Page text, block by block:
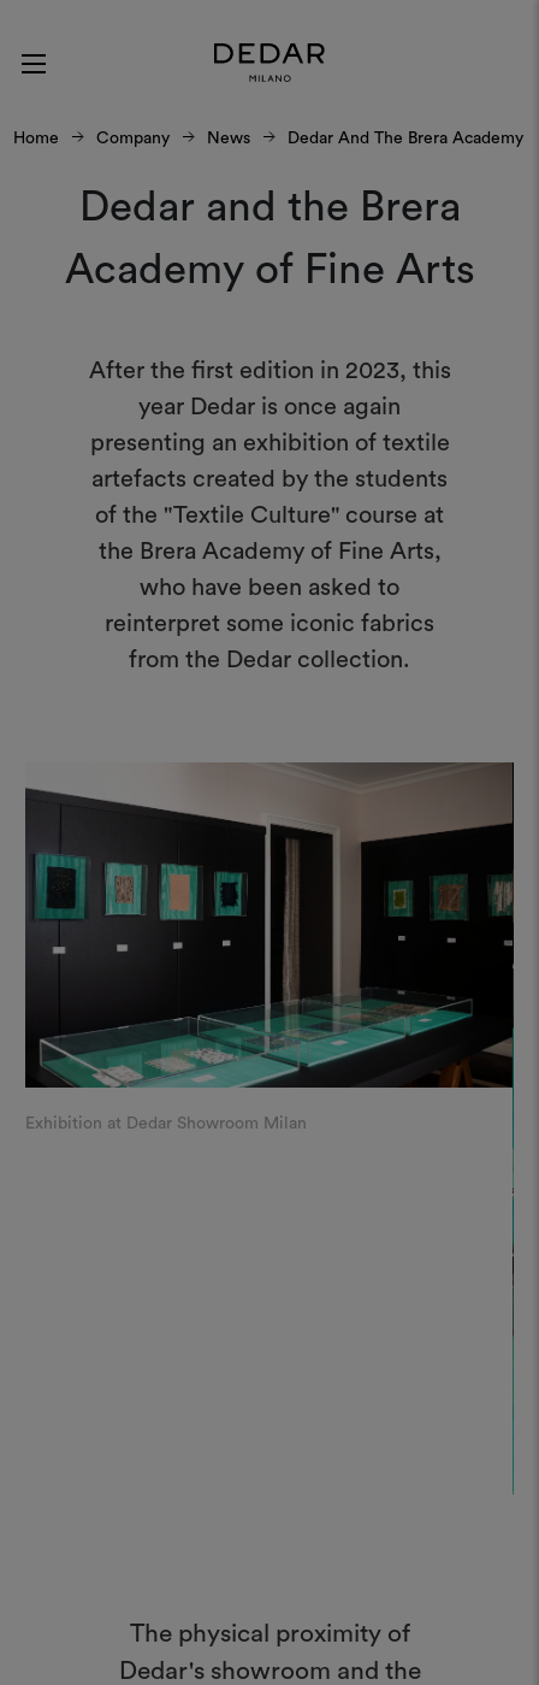
Home Company News Dedar And The Brera Academy
Dedar and the Brera
Academy of Fine Arts
After the first edition in 2023, this
year Dedar is once again
presenting an exhibition of textile
artefacts created by the students
of the "Textile Culture" course at
the Brera Academy of Fine Arts,
who have been asked to
reinterpret some iconic fabrics
from the Dedar collection.
Exhibition at Dedar Showroom Milan
The physical proximity of
Dedar's showroom and the